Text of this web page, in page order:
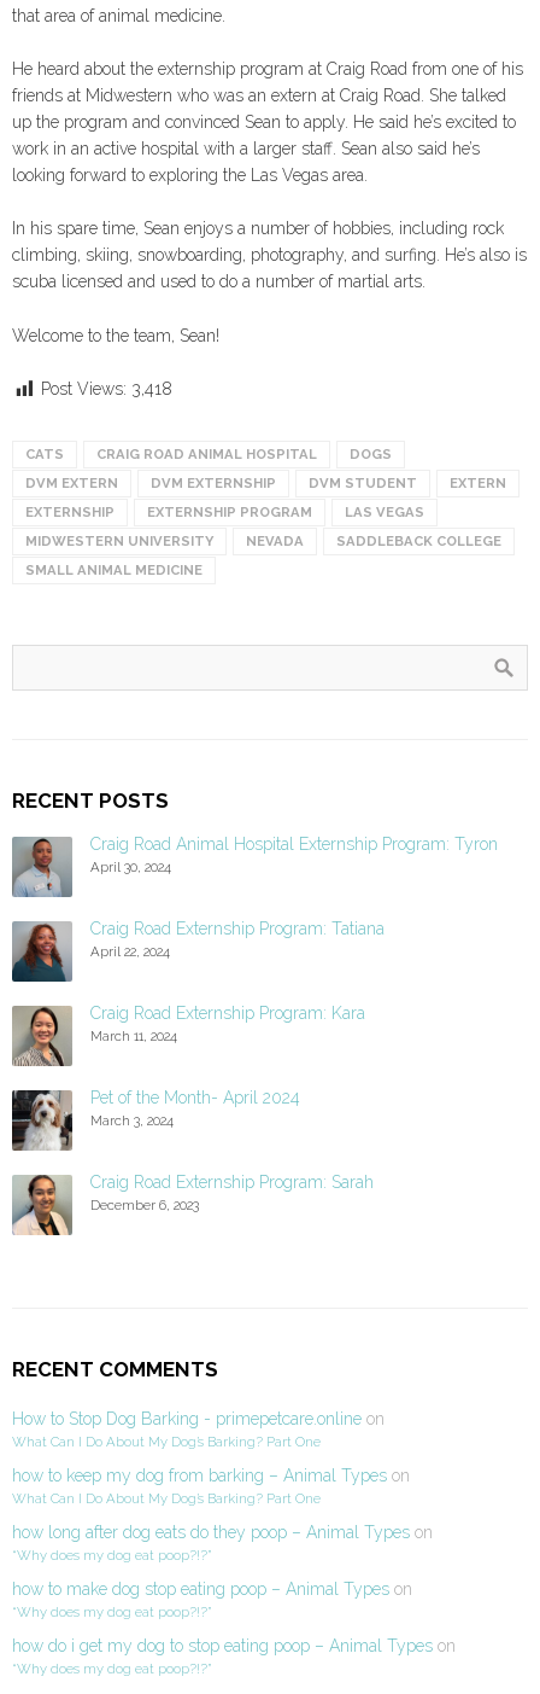
that area of animal medicine.
He heard about the externship program at Craig Road from one of his
friends at Midwestern who was an extern at Craig Road. She talked
up the program and convinced Sean to apply. He said he’s excited to
work in an active hospital with a larger staff. Sean also said he’s
looking forward to exploring the Las Vegas area.
In his spare time, Sean enjoys a number of hobbies, including rock
climbing, skiing, snowboarding, photography, and surfing. He’s also is
scuba licensed and used to do a number of martial arts.
Welcome to the team, Sean!
Post Views: 3,418
CATS CRAIG ROAD ANIMAL HOSPITAL
DOGS
DVM EXTERN
DVM EXTERNSHIP DVM STUDENT
EXTERN
EXTERNSHIP
EXTERNSHIP PROGRAM
LAS VEGAS
MIDWESTERN UNIVERSITY
NEVADA
SADDLEBACK COLLEGE
SMALL ANIMAL MEDICINE
RECENT POSTS
Craig Road Animal Hospital Externship Program: Tyron
April 30, 2024
Craig Road Externship Program: Tatiana
April 22, 2024
Craig Road Externship Program: Kara
March 11, 2024
Pet of the Month- April 2024
March 3, 2024
Craig Road Externship Program: Sarah
December 6, 2023
RECENT COMMENTS
How to Stop Dog Barking - primepetcare.online on
What Can I Do About My Dog’s Barking? Part One
how to keep my dog from barking – Animal Types on
What Can I Do About My Dog’s Barking? Part One
how long after dog eats do they poop – Animal Types on
“Why does my dog eat poop?!?”
how to make dog stop eating poop – Animal Types on
“Why does my dog eat poop?!?”
how do i get my dog to stop eating poop – Animal Types on
“Why does my dog eat poop?!?”